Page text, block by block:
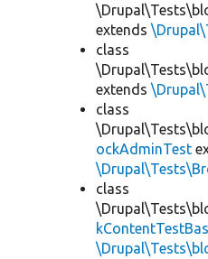
extends
class
extends
class
ockAdminTest
class